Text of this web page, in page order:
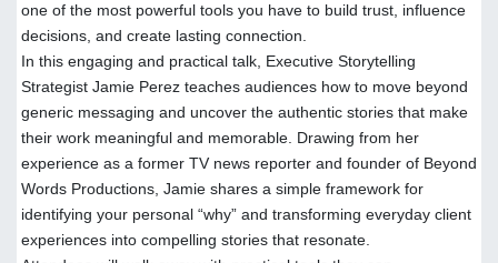
one of the most powerful tools you have to build trust, influence
decisions, and create lasting connection.
In this engaging and practical talk, Executive Storytelling
Strategist Jamie Perez teaches audiences how to move beyond
generic messaging and uncover the authentic stories that make
their work meaningful and memorable. Drawing from her
experience as a former TV news reporter and founder of Beyond
Words Productions, Jamie shares a simple framework for
identifying your personal “why” and transforming everyday client
experiences into compelling stories that resonate.